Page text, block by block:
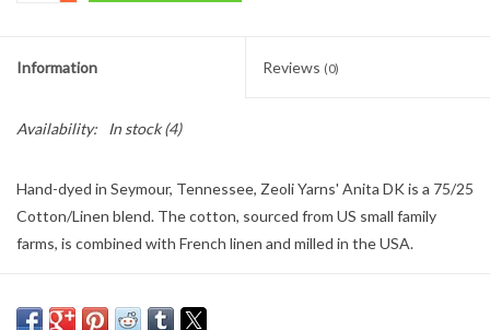
Information Reviews (0)
Availability: In stock(4)
Hand-dyed in Seymour, Tennessee, Zeoli Yarns' Anita DK is a 75/25
Cotton/Linen blend. The cotton, sourced from US small family
farms, is combined with French linen and milled in the USA.
hand wash and dry flat